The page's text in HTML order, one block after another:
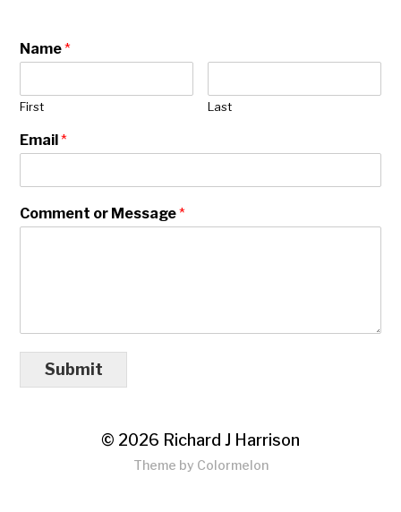
Name*
First Last
Email*
Comment or Message*
Submit
© 2026 Richard J Harrison
Theme by Colormelon